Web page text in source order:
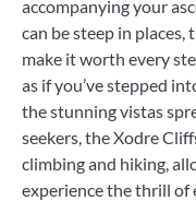
accompanying your
can be steep in
make it worth every
as if you’ve stepped
the stunning vistas
seekers, the Xodre
climbing and hiking,
experience the thrill of